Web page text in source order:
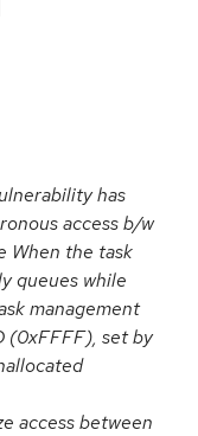
has
access b/w
When the task
queues while
management
(0xFFFF), set by
access between